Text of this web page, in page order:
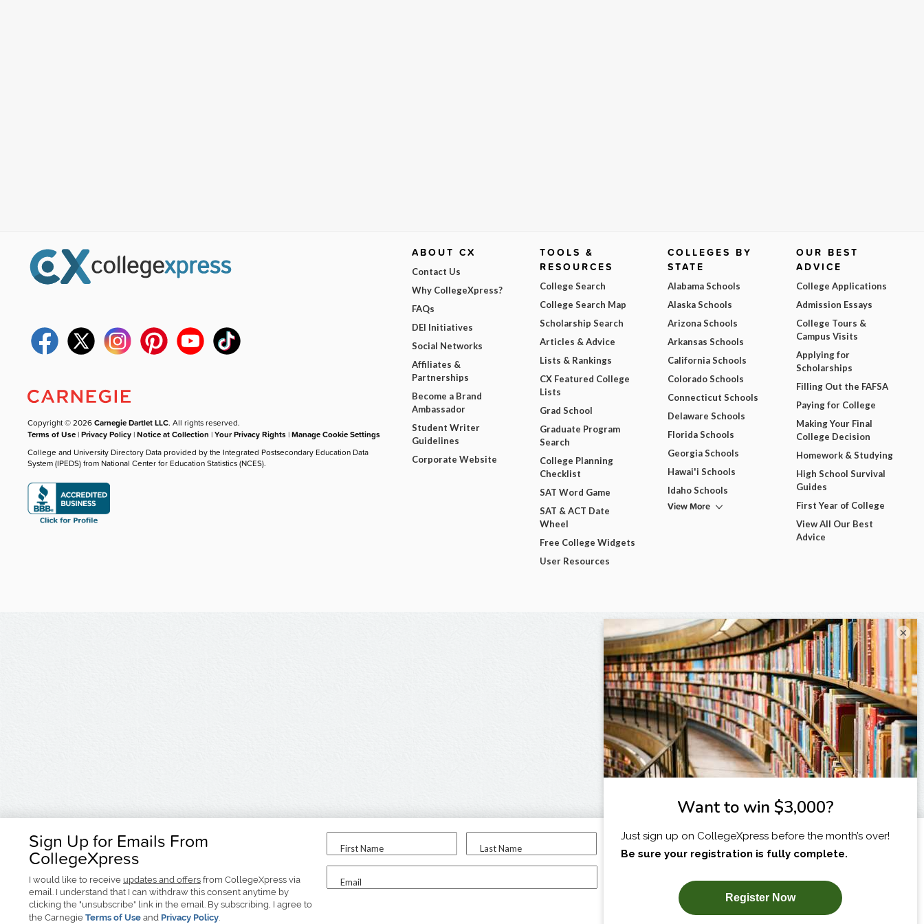
Sign Up for Emails From
CollegeXpress
I would like to receive updates and offers from CollegeXpress via
email. I understand that I can withdraw this consent anytime by
clicking the "unsubscribe" link in the email. By subscribing, I agree to
the Carnegie Terms of Use and Privacy Policy.
First Name Last Name
Email
I am...
SUBSCRIBE NOW!
Copyright © 2026Carnegie Dartlet LLC. All rights reserved.
Terms of Use |Privacy Policy |Notice at Collection |Your Privacy Rights |Manage Cookie Settings
College and University Directory Data provided by the Integrated Postsecondary Education Data
System (IPEDS) from National Center for Education Statistics (NCES).
ABOUT CX
Contact Us
Why CollegeXpress?
FAQs
DEI Initiatives
Social Networks
Affiliates &
Partnerships
Become a Brand
Ambassador
Student Writer
Guidelines
Corporate Website
TOOLS &
RESOURCES
College Search
College Search Map
Scholarship Search
Articles & Advice
Lists & Rankings
CX Featured College
Lists
Grad School
Graduate Program
Search
College Planning
Checklist
SAT Word Game
SAT & ACT Date
Wheel
Free College Widgets
User Resources
COLLEGES BY
STATE
Alabama Schools
Alaska Schools
Arizona Schools
Arkansas Schools
California Schools
Colorado Schools
Connecticut Schools
Delaware Schools
Florida Schools
Georgia Schools
Hawai'i Schools
Idaho Schools
View More
OUR BEST
ADVICE
College Applications
Admission Essays
College Tours &
Campus Visits
Applying for
Scholarships
Filling Out the FAFSA
Paying for College
Making Your Final
College Decision
Homework & Studying
High School Survival
Guides
First Year of College
View All Our Best
Advice
×